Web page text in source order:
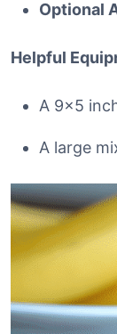
Optional
Helpful
A 9×5
A large